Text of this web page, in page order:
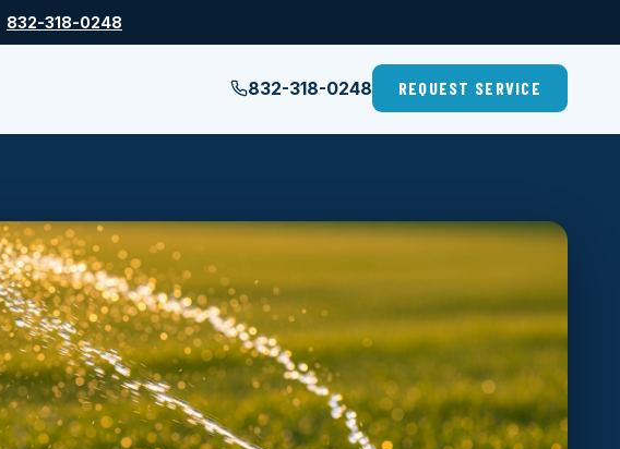
832-318-0248
832-318-0248 REQUEST SERVICE